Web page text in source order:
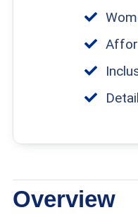
Overview